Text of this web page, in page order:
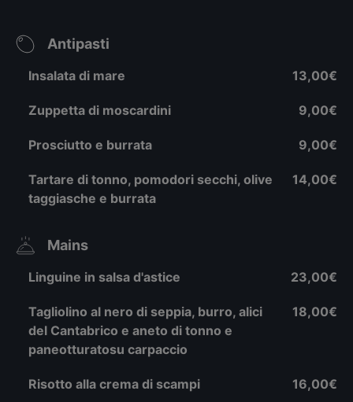
Antipasti
Insalata di mare 13,00€
Zuppetta di moscardini 9,00€
Prosciutto e burrata 9,00€
Tartare di tonno, pomodori secchi, olive
taggiasche e burrata
14,00€
Mains
Linguine in salsa d'astice 23,00€
Tagliolino al nero di seppia, burro, alici
del Cantabrico e aneto di tonno e
paneotturatosu carpaccio
18,00€
Risotto alla crema di scampi 16,00€